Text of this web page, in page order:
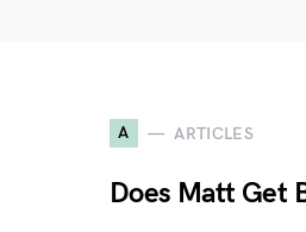
A ARTICLES
Does Matt Get